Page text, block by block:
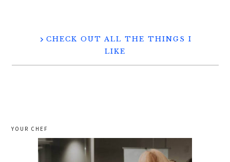
CHECK OUT ALL THE THINGS I
LIKE
YOUR CHEF